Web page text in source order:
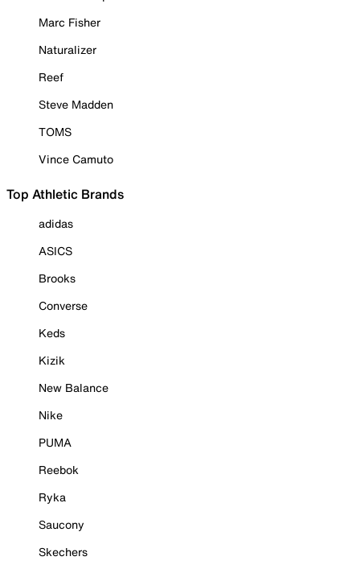
Marc Fisher
Naturalizer
Reef
Steve Madden
TOMS
Vince Camuto
Top Athletic Brands
adidas
ASICS
Brooks
Converse
Keds
Kizik
New Balance
Nike
PUMA
Reebok
Ryka
Saucony
Skechers